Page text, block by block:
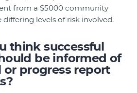
from a $5000 community
levels of risk involved.
think successful
be informed of
progress report